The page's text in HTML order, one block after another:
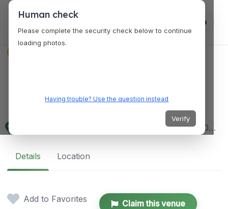
Log in
Research Center
700 Pennsylvania Ave NW, Washington, DC 20408, USA
Details Location
Add to Favorites Claim this venue
Human check
Please complete the security check below to continue
loading photos.
Having trouble? Use the question instead
Verify